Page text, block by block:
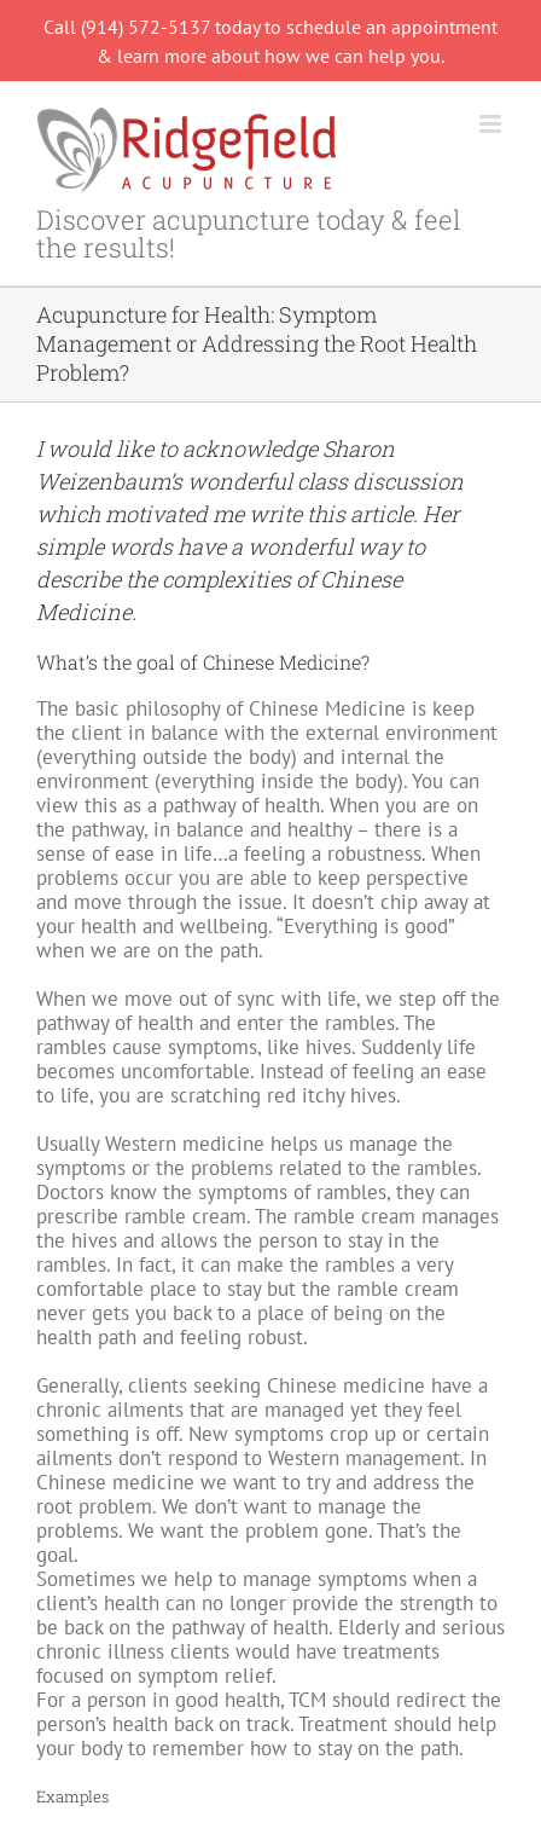
Call (914) 572-5137 today to schedule an appointment
& learn more about how we can help you.
Discover acupuncture today & feel
the results!
Acupuncture for Health: Symptom
Management or Addressing the Root Health
Problem?
I would like to acknowledgeSharon
Weizenbaum’swonderful class discussion
which motivated me write this article. Her
simple words have a wonderful way to
describe the complexities of Chinese
Medicine.
What’s the goal of Chinese Medicine?
The basic philosophy of Chinese Medicine is keep
the client in balance with the external environment
(everything outside the body) and internal the
environment (everything inside the body). You can
view this as a pathway of health. When you are on
the pathway, in balance and healthy – there is a
sense of ease in life…a feeling a robustness. When
problems occur you are able to keep perspective
and move through the issue. It doesn’t chip away at
your health and wellbeing. “Everything is good”
when we are on the path.
When we move out of sync with life, we step off the
pathway of health and enter the rambles. The
rambles cause symptoms, like hives. Suddenly life
becomes uncomfortable. Instead of feeling an ease
to life, you are scratching red itchy hives.
Usually Western medicine helps us manage the
symptoms or the problems related to the rambles.
Doctors know the symptoms of rambles, they can
prescribe ramble cream. The ramble cream manages
the hives and allows the person to stay in the
rambles. In fact, it can make the rambles a very
comfortable place to stay but the ramble cream
never gets you back to a place of being on the
health path and feeling robust.
Generally, clients seeking Chinese medicine have a
chronic ailments that are managed yet they feel
something is off. New symptoms crop up or certain
ailments don’t respond to Western management. In
Chinese medicine we want to try and address the
root problem. We don’t want to manage the
problems. We want the problem gone. That’s the
goal.
Sometimes we help to manage symptoms when a
client’s health can no longer provide the strength to
be back on the pathway of health. Elderly and serious
chronic illness clients would have treatments
focused on symptom relief.
For a person in good health, TCM should redirect the
person’s health back on track. Treatment should help
your body to remember how to stay on the path.
Examples